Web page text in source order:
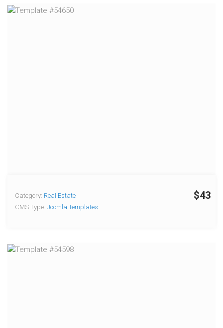
$43
Category: Real Estate
CMS Type: Joomla Templates